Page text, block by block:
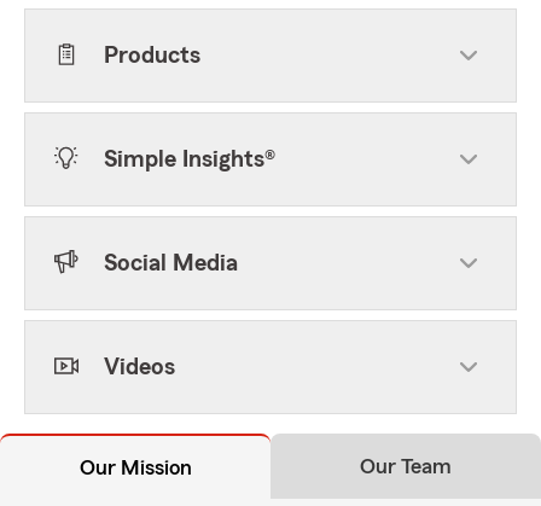
Products
Simple Insights®
Social Media
Videos
Our Mission Our Team